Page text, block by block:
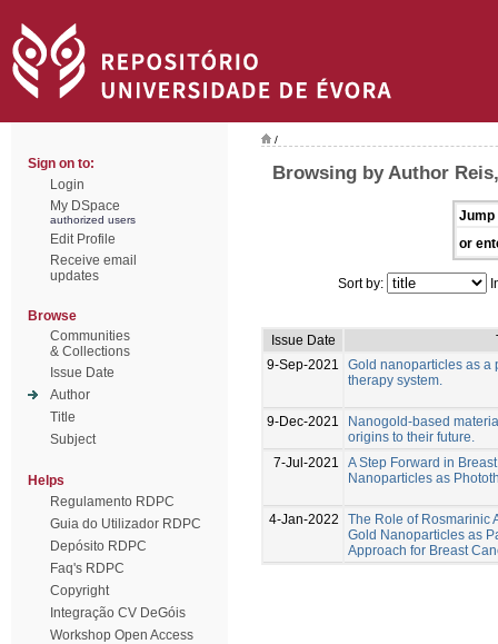
Sign on to:
Login
My DSpace
authorized users
Edit Profile
Receive email
updates
Browse
Communities
& Collections
Issue Date
Author
Title
Subject
Helps
Regulamento RDPC
Guia do Utilizador RDPC
Depósito RDPC
Faq's RDPC
Copyright
Integração CV DeGóis
Workshop Open Access
/
Browsing by Author
Jump
or
Sort by:
Issue Date
9-Sep-2021
Gold nanoparticles as a
therapy system.
9-Dec-2021
Nanogold-based
origins to their future.
7-Jul-2021
A Step Forward in
Nanoparticles as
4-Jan-2022
The Role of Rosmarinic
Gold Nanoparticles as
Approach for Breast